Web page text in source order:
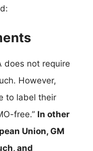
does not require
However,
to label their
free.” In other
Union, GM
and